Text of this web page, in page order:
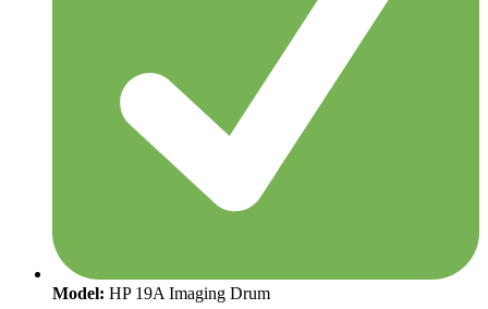
Model: HP 19A Imaging Drum